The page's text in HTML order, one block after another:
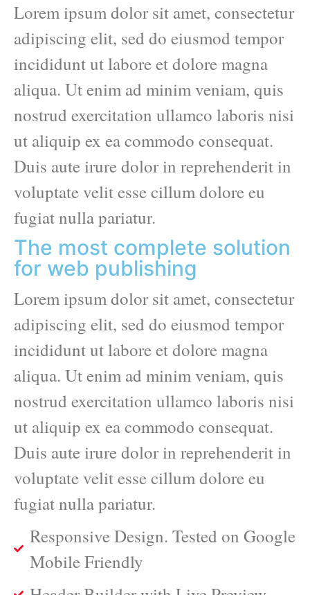
Lorem ipsum dolor sit amet, consectetur
adipiscing elit, sed do eiusmod tempor
incididunt ut labore et dolore magna
aliqua. Ut enim ad minim veniam, quis
nostrud exercitation ullamco laboris nisi
ut aliquip ex ea commodo consequat.
Duis aute irure dolor in reprehenderit in
voluptate velit esse cillum dolore eu
fugiat nulla pariatur.
The most complete solution
for web publishing
Lorem ipsum dolor sit amet, consectetur
adipiscing elit, sed do eiusmod tempor
incididunt ut labore et dolore magna
aliqua. Ut enim ad minim veniam, quis
nostrud exercitation ullamco laboris nisi
ut aliquip ex ea commodo consequat.
Duis aute irure dolor in reprehenderit in
voluptate velit esse cillum dolore eu
fugiat nulla pariatur.
Responsive Design. Tested on Google
Mobile Friendly